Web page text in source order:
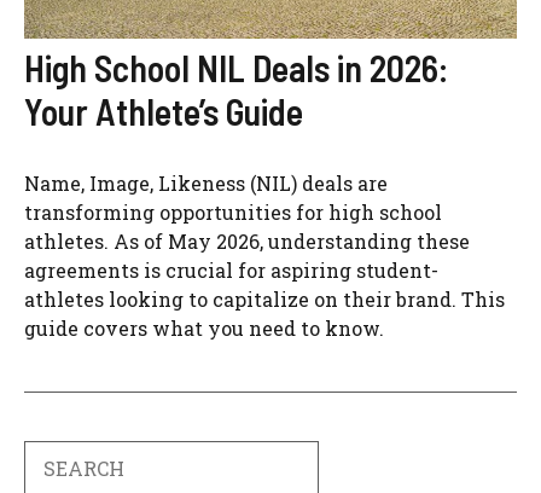
High School NIL Deals in 2026:
Your Athlete’s Guide
Name, Image, Likeness (NIL) deals are
transforming opportunities for high school
athletes. As of May 2026, understanding these
agreements is crucial for aspiring student-
athletes looking to capitalize on their brand. This
guide covers what you need to know.